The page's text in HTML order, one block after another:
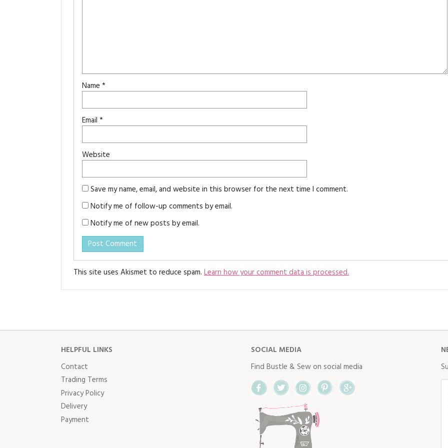
Name *
Email *
Website
Save my name, email, and website in this browser for the next time I comment.
Notify me of follow-up comments by email.
Notify me of new posts by email.
This site uses Akismet to reduce spam. Learn how your comment data is processed.
HELPFUL LINKS
Contact
Trading Terms
Privacy Policy
Delivery
Payment
SOCIAL MEDIA
Find Bustle & Sew on social media
FacebookTwitterInstagram